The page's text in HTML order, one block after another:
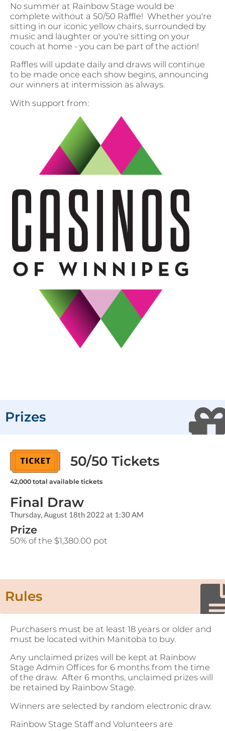
No summer at Rainbow Stage would be
complete without a 50/50 Raffle! Whether you're
sitting in our iconic yellow chairs, surrounded by
music and laughter or you're sitting on your
couch at home - you can be part of the action!
Raffles will update daily and draws will continue
to be made once each show begins, announcing
our winners at intermission as always.
With support from:
Prizes
50/50 Tickets
42,000 total available tickets
Final Draw
Thursday, August 18th 2022 at 1:30 AM
Prize
50% of the $1,380.00 pot
Rules
Purchasers must be at least 18 years or older and
must be located within Manitoba to buy.
Any unclaimed prizes will be kept at Rainbow
Stage Admin Offices for 6 months from the time
of the draw. After 6 months, unclaimed prizes will
be retained by Rainbow Stage.
Winners are selected by random electronic draw.
Rainbow Stage Staff and Volunteers are